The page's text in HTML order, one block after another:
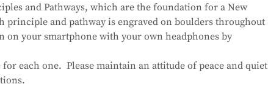
and Pathways, which are the foundation for a New
and pathway is engraved on boulders throughout
on your smartphone with your own headphones by
each one.  Please maintain an attitude of peace and quiet